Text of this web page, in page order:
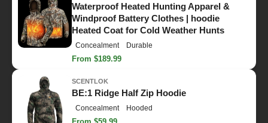
Waterproof Heated Hunting Apparel &
Windproof Battery Clothes | hoodie
Heated Coat for Cold Weather Hunts
Concealment Durable
From $189.99
SCENTLOK
BE:1 Ridge Half Zip Hoodie
Concealment Hooded